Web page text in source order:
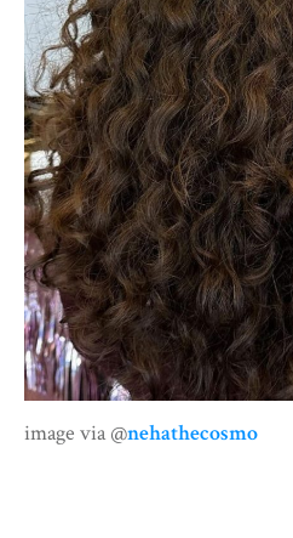
image via @nehathecosmo